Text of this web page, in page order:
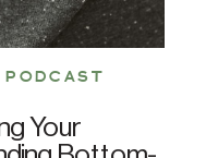
Your